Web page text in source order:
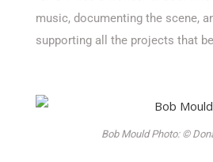
music, documenting the scene,
supporting all the projects that
Bob Mould Photo: ©